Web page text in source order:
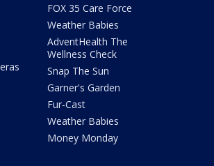
FOX 35 Care Force
Weather Babies
AdventHealth The
Wellness Check
Snap The Sun
Garner's Garden
Fur-Cast
Weather Babies
Money Monday